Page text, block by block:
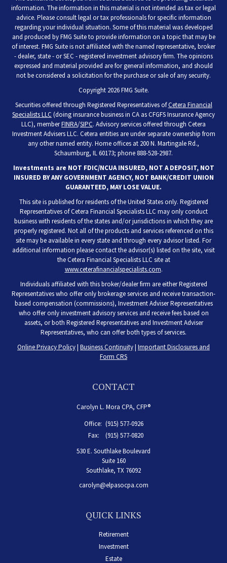
information. The information in this material is not intended as tax or legal
advice. Please consult legal or tax professionals for specific information
regarding your individual situation. Some of this material was developed
and produced by FMG Suite to provide information on a topic that may be
of interest. FMG Suite is not affiliated with the named representative, broker
- dealer, state - or SEC - registered investment advisory firm. The opinions
expressed and material provided are for general information, and should
not be considered a solicitation for the purchase or sale of any security.
Copyright 2026 FMG Suite.
Securities offered through Registered Representatives ofCetera Financial
Specialists LLC (doing insurance business in CA as CFGFS Insurance Agency
LLC), memberFINRA/SIPC. Advisory services offered through Cetera
Investment Advisers LLC. Cetera entities are under separate ownership from
any other named entity. Home offices at 200 N. Martingale Rd.,
Schaumburg, IL 60173; phone 888-528-2987.
Investments are NOT FDIC/NCUA INSURED, NOT A DEPOSIT, NOT
INSURED BY ANY GOVERNMENT AGENCY, NOT BANK/CREDIT UNION
GUARANTEED, MAY LOSE VALUE.
This site is published for residents of the United States only. Registered
Representatives of Cetera Financial Specialists LLC may only conduct
business with residents of the states and/or jurisdictions in which they are
properly registered. Not all of the products and services referenced on this
site may be available in every state and through every advisor listed. For
additional information please contact the advisor(s) listed on the site, visit
the Cetera Financial Specialists LLC site at
www.ceterafinancialspecialists.com.
Individuals affiliated with this broker/dealer firm are either Registered
Representatives who offer only brokerage services and receive transaction-
based compensation (commissions), Investment Adviser Representatives
who offer only investment advisory services and receive fees based on
assets, or both Registered Representatives and Investment Adviser
Representatives, who can offer both types of services.
Online Privacy Policy| Business Continuity| Important Disclosures and
Form CRS
CONTACT
Carolyn L. Mora CPA, CFP®
Office: (915) 577-0926
Fax:
(915) 577-0820
530 E. Southlake Boulevard
Suite 160
Southlake, TX 76092
carolyn@elpasocpa.com
QUICK LINKS
Retirement
Investment
Estate